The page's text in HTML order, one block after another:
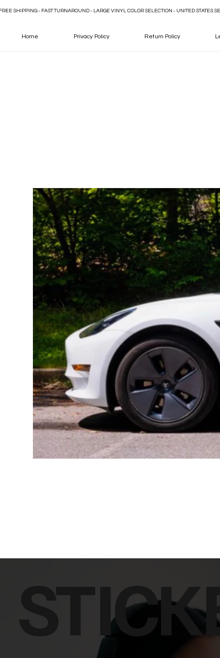
SHIPPING - FAST TURNAROUND - LARGE VINYL COLOR SELECTION - UNITED STATES
Home Privacy Policy Return Policy